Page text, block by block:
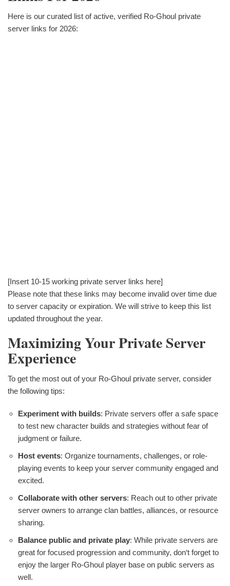
Here is our curated list of active, verified Ro-Ghoul private
server links for 2026:
[Insert 10-15 working private server links here]
Please note that these links may become invalid over time due
to server capacity or expiration. We will strive to keep this list
updated throughout the year.
Maximizing Your Private Server
Experience
To get the most out of your Ro-Ghoul private server, consider
the following tips:
Experiment with builds: Private servers offer a safe space
to test new character builds and strategies without fear of
judgment or failure.
Host events: Organize tournaments, challenges, or role-
playing events to keep your server community engaged and
excited.
Collaborate with other servers: Reach out to other private
server owners to arrange clan battles, alliances, or resource
sharing.
Balance public and private play: While private servers are
great for focused progression and community, don‘t forget to
enjoy the larger Ro-Ghoul player base on public servers as
well.